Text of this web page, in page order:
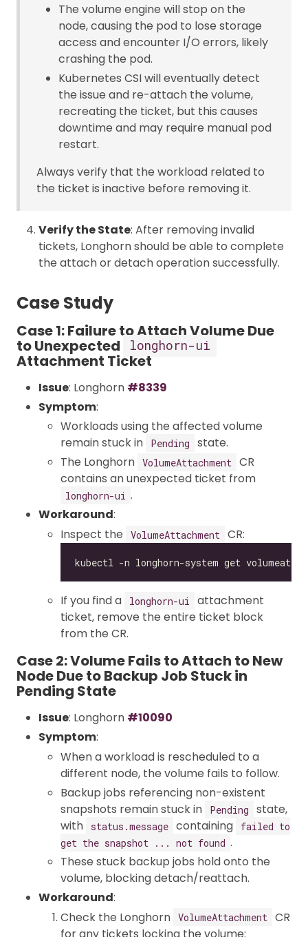
The volume engine will stop on the
node, causing the pod to lose storage
access and encounter I/O errors, likely
crashing the pod.
Kubernetes CSI will eventually detect
the issue and re-attach the volume,
recreating the ticket, but this causes
downtime and may require manual pod
restart.
Always verify that the workload related to
the ticket is inactive before removing it.
Verify the State: After removing invalid
tickets, Longhorn should be able to complete
the attach or detach operation successfully.
Case Study
Case 1: Failure to Attach Volume Due
to Unexpected longhorn-ui
Attachment Ticket
Issue: Longhorn #8339
Symptom:
Workloads using the affected volume
remain stuck in
Pending
state.
The Longhorn VolumeAttachment
CR
contains an unexpected ticket from
longhorn-ui .
Workaround:
Inspect the
VolumeAttachment CR:
If you find a longhorn-ui
attachment
ticket, remove the entire ticket block
from the CR.
Case 2: Volume Fails to Attach to New
Node Due to Backup Job Stuck in
Pending State
Issue: Longhorn #10090
Symptom:
When a workload is rescheduled to a
different node, the volume fails to follow.
Backup jobs referencing non-existent
snapshots remain stuck in
Pending
state,
with
status.message containing
failed to
get the snapshot ... not found .
These stuck backup jobs hold onto the
volume, blocking detach/reattach.
Workaround:
Check the Longhorn VolumeAttachment CR
for any tickets locking the volume: